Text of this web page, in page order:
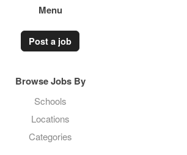
Menu
Post a job
Browse Jobs By
Schools
Locations
Categories